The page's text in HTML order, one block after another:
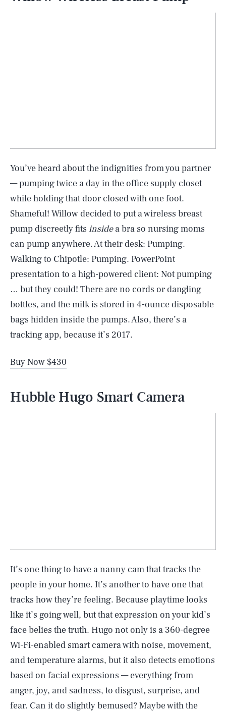
You’ve heard about the indignities from you partner
— pumping twice a day in the office supply closet
while holding that door closed with one foot.
Shameful! Willow decided to put a wireless breast
pump discreetly fits insidea bra so nursing moms
can pump anywhere. At their desk: Pumping.
Walking to Chipotle: Pumping. PowerPoint
presentation to a high-powered client: Not pumping
… but they could! There are no cords or dangling
bottles, and the milk is stored in 4-ounce disposable
bags hidden inside the pumps. Also, there’s a
tracking app, because it’s 2017.
Buy Now $430
Hubble Hugo Smart Camera
It’s one thing to have a nanny cam that tracks the
people in your home. It’s another to have one that
tracks how they’re feeling. Because playtime looks
like it’s going well, but that expression on your kid’s
face belies the truth. Hugo not only is a 360-degree
Wi-Fi-enabled smart camera with noise, movement,
and temperature alarms, but it also detects emotions
based on facial expressions — everything from
anger, joy, and sadness, to disgust, surprise, and
fear. Can it do slightly bemused? Maybe with the